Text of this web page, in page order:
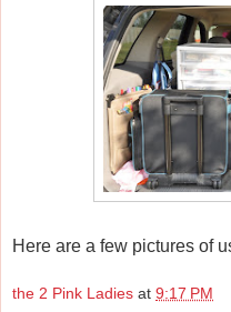
Here are a few pictures of
the 2 Pink Ladies at 9:17 PM